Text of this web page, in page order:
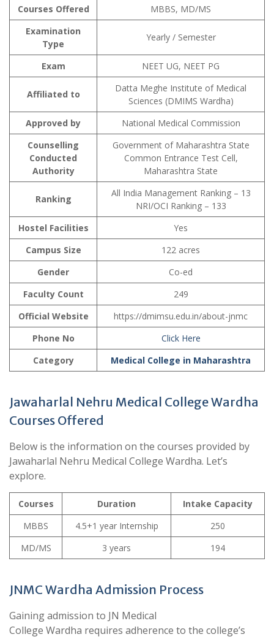
Courses Offered
MBBS, MD/MS
Examination
Type
Yearly / Semester
Exam NEET UG, NEET PG
Affiliated to
Datta Meghe Institute of Medical
Sciences (DMIMS Wardha)
Approved by
National Medical Commission
Counselling
Conducted
Authority
Government of Maharashtra State
Common Entrance Test Cell,
Maharashtra State
Ranking
All India Management Ranking – 13
NRI/OCI Ranking – 133
Hostel Facilities
Yes
Campus Size
122 acres
Gender
Co-ed
Faculty Count
249
Official Website
https://dmimsu.edu.in/about-jnmc
Phone No
Click Here
Category
Medical College in Maharashtra
Jawaharlal Nehru Medical College Wardha
Courses Offered
Below is the information on the courses provided by
Jawaharlal Nehru Medical College Wardha. Let’s
explore.
Courses Duration
Intake Capacity
MBBS
4.5+1 year Internship
250
MD/MS
3 years 194
JNMC Wardha Admission Process
Gaining admission to JN Medical
College Wardha requires adherence to the college’s